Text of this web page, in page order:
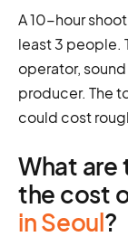
A 10-hour
least 3 people.
operator,
producer. The
could cost
What
the cost
in Seoul?